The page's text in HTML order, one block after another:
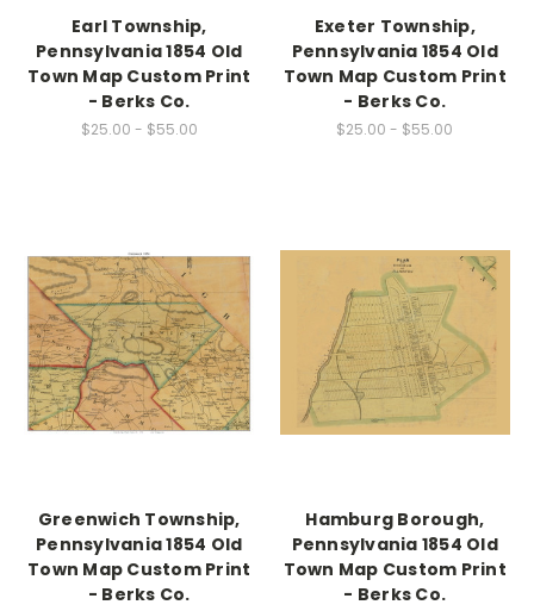
Earl Township,
Pennsylvania 1854 Old
Town Map Custom Print
- Berks Co.
$25.00 - $55.00
Exeter Township,
Pennsylvania 1854 Old
Town Map Custom Print
- Berks Co.
$25.00 - $55.00
Greenwich Township,
Pennsylvania 1854 Old
Town Map Custom Print
- Berks Co.
Hamburg Borough,
Pennsylvania 1854 Old
Town Map Custom Print
- Berks Co.